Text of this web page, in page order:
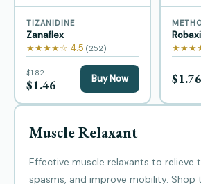
TIZANIDINE
Zanaflex
★★★★☆ 4.5 (252)
$1.82
$1.46 Buy Now $1.76
Muscle Relaxant
Effective muscle relaxants to relieve
spasms, and improve mobility. Shop